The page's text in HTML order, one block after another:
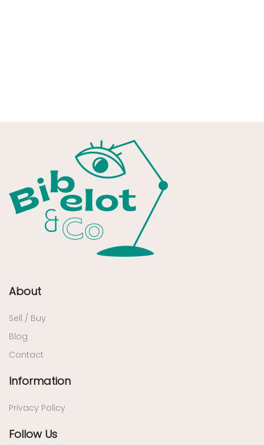
About
Sell / Buy
Blog
Contact
Information
Privacy Policy
Follow Us